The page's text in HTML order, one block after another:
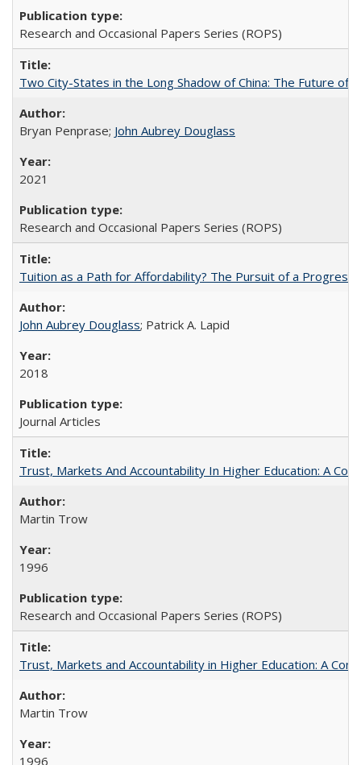
Research and Occasional Papers Series (ROPS)
Two City-States in the Long Shadow of China: The Future of
Bryan Penprase; John Aubrey Douglass
2021
Research and Occasional Papers Series (ROPS)
Tuition as a Path for Affordability? The Pursuit of a
John Aubrey Douglass; Patrick A. Lapid
2018
Journal Articles
Trust, Markets And Accountability In Higher Education: A
Martin Trow
1996
Research and Occasional Papers Series (ROPS)
Trust, Markets and Accountability in Higher Education: A
Martin Trow
1996